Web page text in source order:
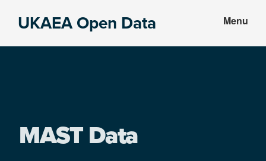
UKAEA Open Data Menu
MAST Data